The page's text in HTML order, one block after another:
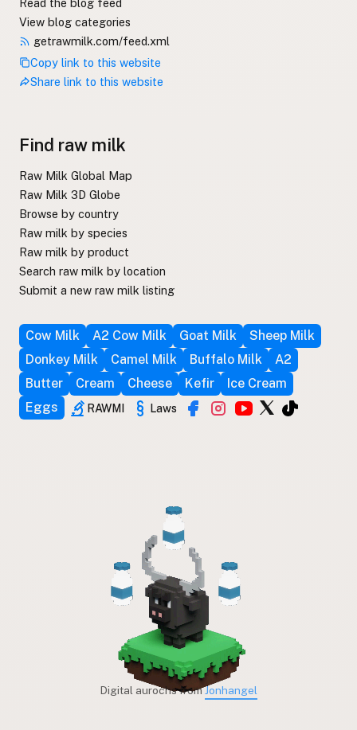
Read the blog feed
View blog categories
getrawmilk.com/feed.xml
Copy link to this website
Share link to this website
Find raw milk
Raw Milk Global Map
Raw Milk 3D Globe
Browse by country
Raw milk by species
Raw milk by product
Search raw milk by location
Submit a new raw milk listing
Cow Milk A2 Cow Milk Goat Milk
Sheep Milk
Donkey Milk
Camel Milk Buffalo Milk
A2
Butter
Cream Cheese Kefir
Ice Cream
Eggs
RAWMI Laws
Digital aurochs fromJonhangel